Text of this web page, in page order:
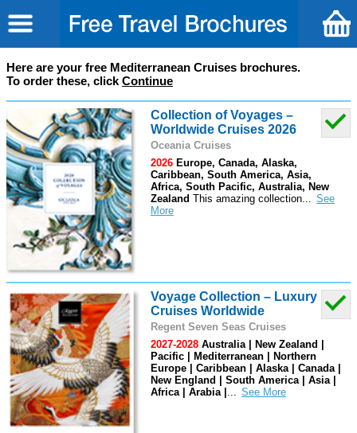
Here are your free Mediterranean Cruises brochures.
To order these, click Continue
Collection of Voyages –
Worldwide Cruises 2026
Oceania Cruises
2026Europe, Canada, Alaska,
Caribbean, South America, Asia,
Africa, South Pacific, Australia, New
Zealand This amazing collection...
Voyage Collection – Luxury
Cruises Worldwide
Regent Seven Seas Cruises
2027-2028Australia | New Zealand |
Pacific | Mediterranean | Northern
Europe | Caribbean | Alaska | Canada |
New England | South America | Asia |
Africa | Arabia | ...